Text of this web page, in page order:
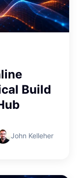
Build
John Kelleher